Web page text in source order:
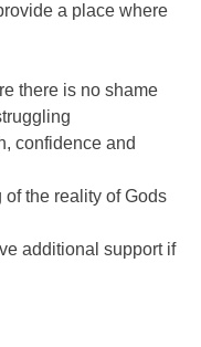
a place where
there is no shame
confidence and
the reality of Gods
additional support if